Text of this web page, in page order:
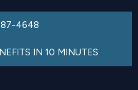
4648
IN 10 MINUTES